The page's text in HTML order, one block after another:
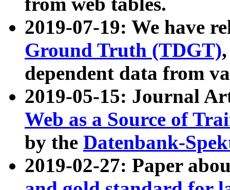
2019-07-19: We have
Ground Truth (TDGT)
dependent data from
2019-05-15: Journal
Web as a Source of
by the Datenbank-
2019-02-27: Paper